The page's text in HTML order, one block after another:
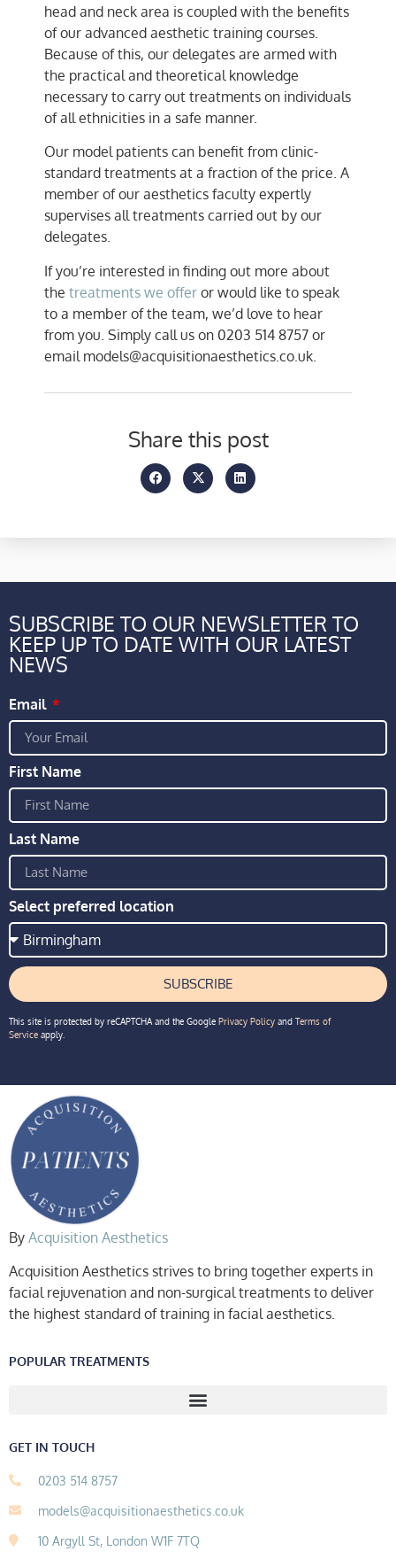
head and neck area is coupled with the benefits
of our advanced aesthetic training courses.
Because of this, our delegates are armed with
the practical and theoretical knowledge
necessary to carry out treatments on individuals
of all ethnicities in a safe manner.
Our model patients can benefit from clinic-
standard treatments at a fraction of the price. A
member of our aesthetics faculty expertly
supervises all treatments carried out by our
delegates.
If you’re interested in finding out more about
the treatments we offer or would like to speak
to a member of the team, we’d love to hear
from you. Simply call us on 0203 514 8757 or
email models@acquisitionaesthetics.co.uk.
Share this post
SUBSCRIBE TO OUR NEWSLETTER TO
KEEP UP TO DATE WITH OUR LATEST
NEWS
Email
First Name
Last Name
Select preferred location
SUBSCRIBE
This site is protected by reCAPTCHA and the Google Privacy Policy and Terms of
Service apply.
By Acquisition Aesthetics
Acquisition Aesthetics strives to bring together experts in
facial rejuvenation and non-surgical treatments to deliver
the highest standard of training in facial aesthetics.
POPULAR TREATMENTS
GET IN TOUCH
0203 514 8757
models@acquisitionaesthetics.co.uk
10 Argyll St, London W1F 7TQ